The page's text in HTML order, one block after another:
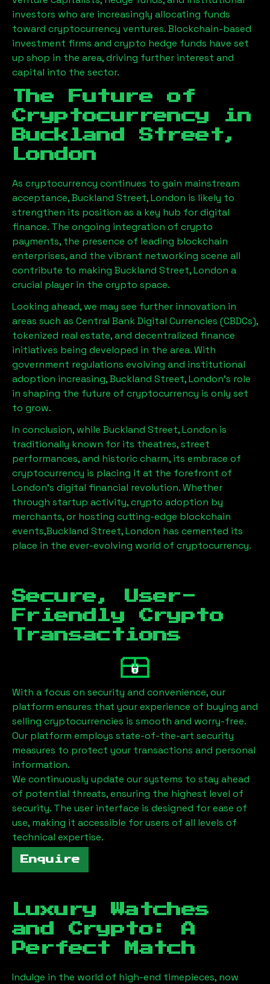
investors who are increasingly allocating funds
toward cryptocurrency ventures. Blockchain-based
investment firms and crypto hedge funds have set
up shop in the area, driving further interest and
capital into the sector.
The Future of
Cryptocurrency in
Buckland Street,
London
As cryptocurrency continues to gain mainstream
acceptance,Buckland Street, London is likely to
strengthen its position as a key hub for digital
finance. The ongoing integration of crypto
payments, the presence of leading blockchain
enterprises, and the vibrant networking scene all
contribute to making Buckland Street, London a
crucial player in the crypto space.
Looking ahead, we may see further innovation in
areas such as Central Bank Digital Currencies (CBDCs),
tokenized real estate, and decentralized finance
initiatives being developed in the area. With
government regulations evolving and institutional
adoption increasing,Buckland Street, London’s role
in shaping the future of cryptocurrency is only set
to grow.
In conclusion, while Buckland Street, London is
traditionally known for its theatres, street
performances, and historic charm, its embrace of
cryptocurrency is placing it at the forefront of
London’s digital financial revolution. Whether
through startup activity, crypto adoption by
merchants, or hosting cutting-edge blockchain
events,Buckland Street, London has cemented its
place in the ever-evolving world of cryptocurrency.
Secure, User-
Friendly Crypto
Transactions
With a focus on security and convenience, our
platform ensures that your experience of buying and
selling cryptocurrencies is smooth and worry-free.
Our platform employs state-of-the-art security
measures to protect your transactions and personal
information.
We continuously update our systems to stay ahead
of potential threats, ensuring the highest level of
security. The user interface is designed for ease of
use, making it accessible for users of all levels of
technical expertise.
Enquire
Luxury Watches
and Crypto: A
Perfect Match
Indulge in the world of high-end timepieces, now